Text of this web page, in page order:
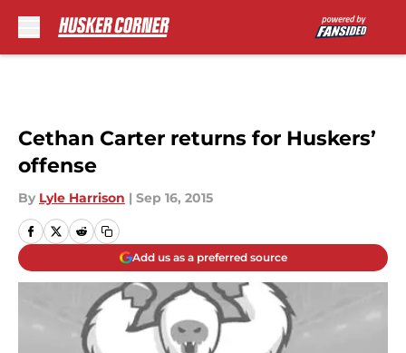
Cethan Carter returns for Huskers’
offense
By Lyle Harrison | Sep 16, 2015
Add us as a preferred source